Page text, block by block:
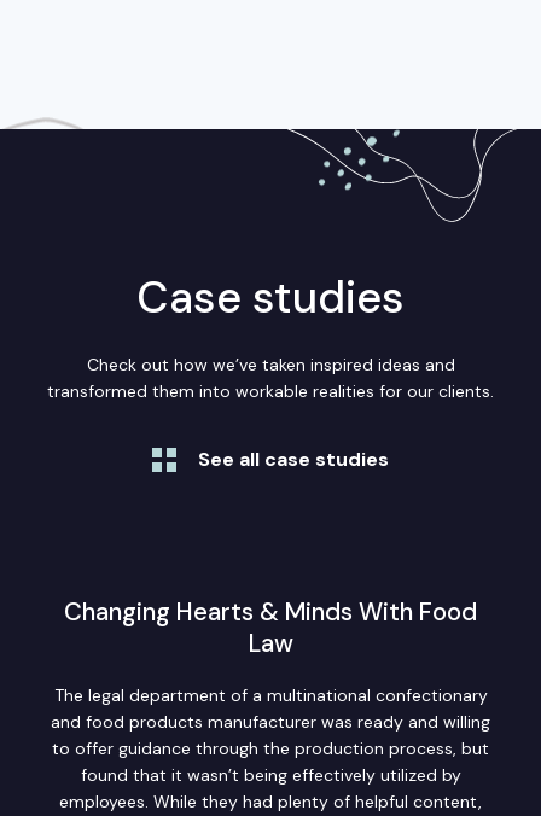
Case studies
Check out how we’ve taken inspired ideas and
transformed them into workable realities for our clients.
See all case studies
Changing Hearts & Minds With Food
Law
The legal department of a multinational confectionary
and food products manufacturer was ready and willing
to offer guidance through the production process, but
found that it wasn’t being effectively utilized by
employees. While they had plenty of helpful content,